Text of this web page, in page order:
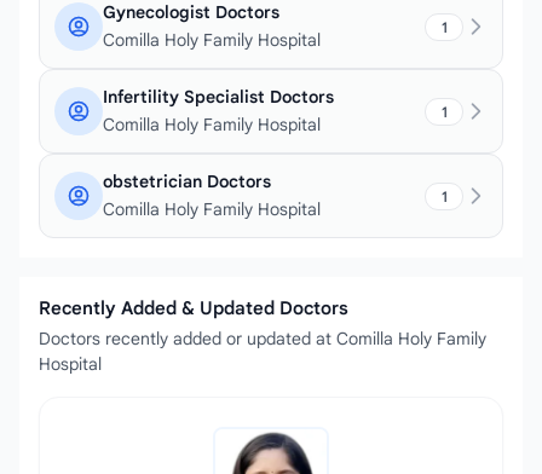
Gynecologist Doctors
Comilla Holy Family Hospital
1
Infertility Specialist Doctors
Comilla Holy Family Hospital
1
obstetrician Doctors
Comilla Holy Family Hospital
1
Recently Added & Updated Doctors
Doctors recently added or updated at Comilla Holy Family
Hospital